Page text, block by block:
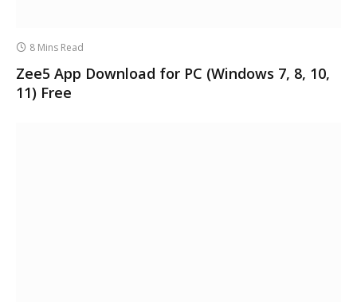
8 Mins Read
Zee5 App Download for PC (Windows 7, 8, 10,
11) Free